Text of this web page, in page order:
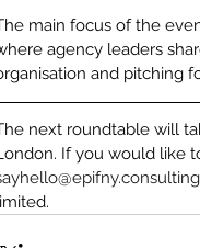
main focus of the
agency leaders
and pitching
next roundtable will
If you would like